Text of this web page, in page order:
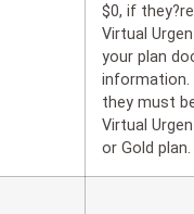
$0, if
Virtual
your plan
information.
they must
Virtual
or Gold plan.